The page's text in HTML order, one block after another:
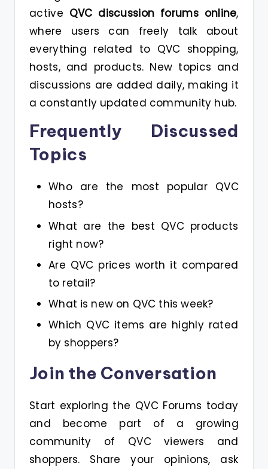
active QVC discussion forums online,
where users can freely talk about
everything related to QVC shopping,
hosts, and products. New topics and
discussions are added daily, making it
a constantly updated community hub.
Frequently Discussed
Topics
Who are the most popular QVC
hosts?
What are the best QVC products
right now?
Are QVC prices worth it compared
to retail?
What is new on QVC this week?
Which QVC items are highly rated
by shoppers?
Join the Conversation
Start exploring the QVC Forums today
and become part of a growing
community of QVC viewers and
shoppers. Share your opinions, ask